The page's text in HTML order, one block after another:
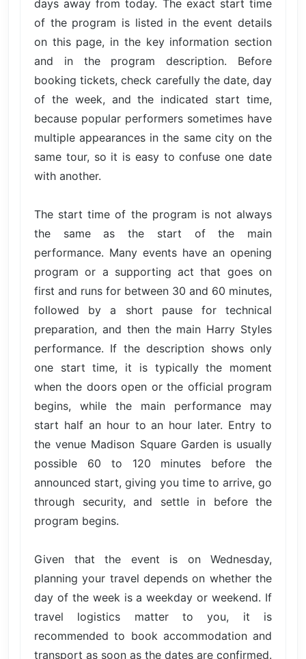
days away from today. The exact start time
of the program is listed in the event details
on this page, in the key information section
and in the program description. Before
booking tickets, check carefully the date, day
of the week, and the indicated start time,
because popular performers sometimes have
multiple appearances in the same city on the
same tour, so it is easy to confuse one date
with another.
The start time of the program is not always
the same as the start of the main
performance. Many events have an opening
program or a supporting act that goes on
first and runs for between 30 and 60 minutes,
followed by a short pause for technical
preparation, and then the main Harry Styles
performance. If the description shows only
one start time, it is typically the moment
when the doors open or the official program
begins, while the main performance may
start half an hour to an hour later. Entry to
the venue Madison Square Garden is usually
possible 60 to 120 minutes before the
announced start, giving you time to arrive, go
through security, and settle in before the
program begins.
Given that the event is on Wednesday,
planning your travel depends on whether the
day of the week is a weekday or weekend. If
travel logistics matter to you, it is
recommended to book accommodation and
transport as soon as the dates are confirmed.